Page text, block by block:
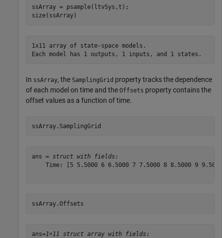
ssArray = psample(ltvSys,t);
size(ssArray)
1x11 array of state-space models.
In ssArray, the SamplingGrid property tracks the dependence
of each model on time and the Offsets property contains the
offset values as a function of time.
ssArray.SamplingGrid
ans = struct with fields:
Time: [5 5.5000 6 6.5000 7 7.5000 8 8.5000 9
ssArray.Offsets
ans=1×11 struct array with fields: